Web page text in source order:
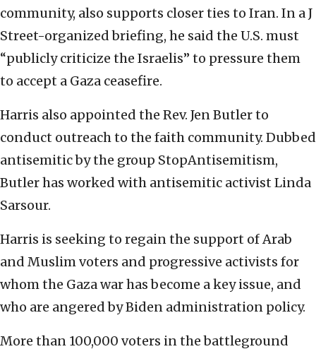
community, also supports closer ties to Iran. In a J
Street-organized briefing, he said the U.S. must
“publicly criticize the Israelis” to pressure them
to accept a Gaza ceasefire.
Harris also appointed the Rev. Jen Butler to
conduct outreach to the faith community. Dubbed
antisemitic by the group StopAntisemitism,
Butler has worked with antisemitic activist Linda
Sarsour.
Harris is seeking to regain the support of Arab
and Muslim voters and progressive activists for
whom the Gaza war has become a key issue, and
who are angered by Biden administration policy.
More than 100,000 voters in the battleground